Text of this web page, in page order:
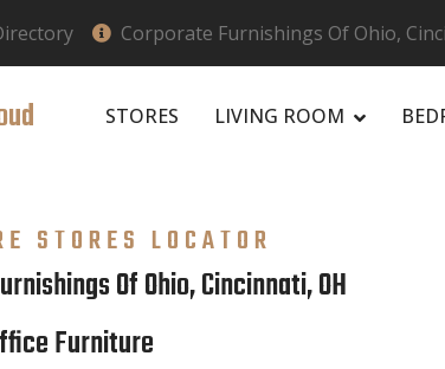
Corporate Furnishings Of Ohio,
STORES LIVING ROOM
STORES LOCATOR
Of Ohio, Cincinnati, OH
Furniture